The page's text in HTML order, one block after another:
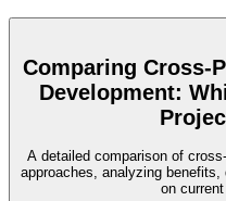
Comparing Cross-
Development:
A detailed comparison of
approaches, analyzing
on